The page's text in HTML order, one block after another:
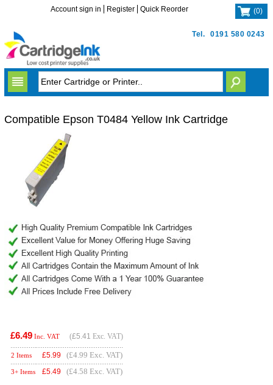
Tel. 0191 580 0243
Account sign in Register Quick Reorder (0)
Compatible Epson T0484 Yellow Ink Cartridge
£6.49 Inc. VAT (£5.41 Exc. VAT)
2 Items £5.99 (£4.99 Exc. VAT)
3+ Items £5.49 (£4.58 Exc. VAT)